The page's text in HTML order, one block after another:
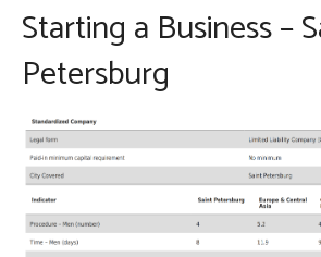
Starting a Business –
Petersburg